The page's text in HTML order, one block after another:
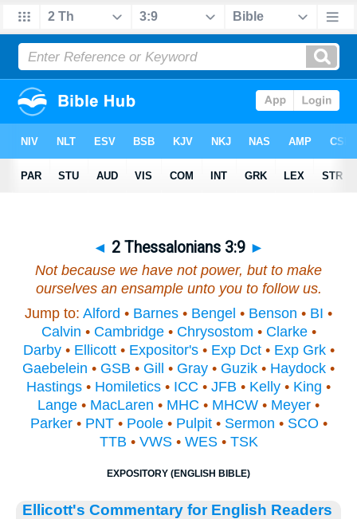
◄ 2 Thessalonians 3:9 ►
Not because we have not power, but to make
ourselves an ensample unto you to follow us.
Jump to: Alford • Barnes • Bengel • Benson • BI •
Calvin • Cambridge• Chrysostom • Clarke•
Darby• Ellicott• Expositor's• Exp Dct• Exp Grk•
Gaebelein • GSB • Gill • Gray • Guzik • Haydock •
Hastings • Homiletics • ICC • JFB • Kelly • King •
Lange • MacLaren • MHC • MHCW • Meyer •
Parker• PNT• Poole• Pulpit• Sermon • SCO •
TTB • VWS• WES• TSK
EXPOSITORY (ENGLISH BIBLE)
Ellicott's Commentary for English Readers